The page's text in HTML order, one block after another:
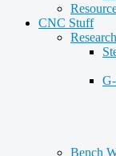
CNC Stuff
Research
Bench